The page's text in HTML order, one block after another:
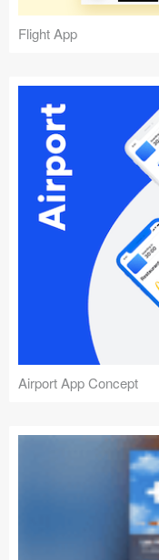
Flight App
Airport App Concept